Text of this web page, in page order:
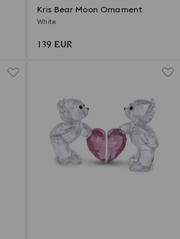
Kris Bear Moon Ornament
White
139 EUR